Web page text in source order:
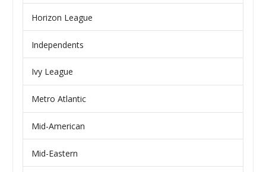
Horizon League
Independents
Ivy League
Metro Atlantic
Mid-American
Mid-Eastern